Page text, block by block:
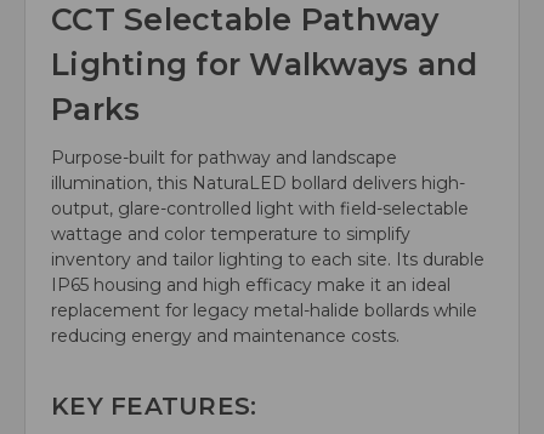
CCT Selectable Pathway
Lighting for Walkways and
Parks
Purpose-built for pathway and landscape
illumination, this NaturaLED bollard delivers high-
output, glare-controlled light with field-selectable
wattage and color temperature to simplify
inventory and tailor lighting to each site. Its durable
IP65 housing and high efficacy make it an ideal
replacement for legacy metal-halide bollards while
reducing energy and maintenance costs.
KEY FEATURES: